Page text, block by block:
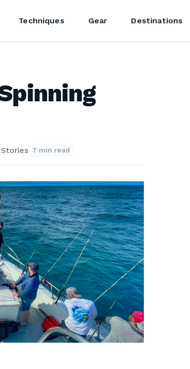
Techniques Gear Destinations
Stories 7 min read